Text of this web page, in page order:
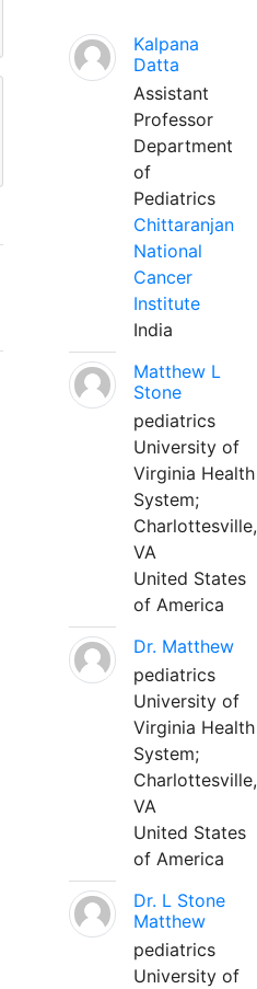
Kalpana
Datta
Assistant
Professor
Department
of
Pediatrics
Chittaranjan
National
Cancer
Institute
India
Matthew L
Stone
pediatrics
University of
Virginia Health
System;
Charlottesville,
VA
United States
of America
Dr. Matthew
pediatrics
University of
Virginia Health
System;
Charlottesville,
VA
United States
of America
Dr. L Stone
Matthew
pediatrics
University of